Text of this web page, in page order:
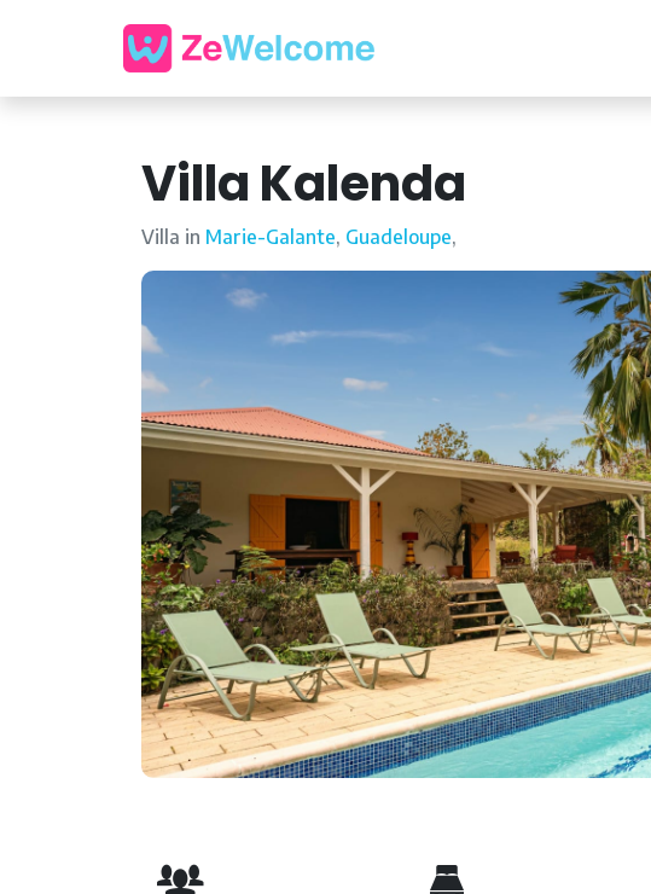
Villa Kalenda
Villa in Marie-Galante, Guadeloupe,